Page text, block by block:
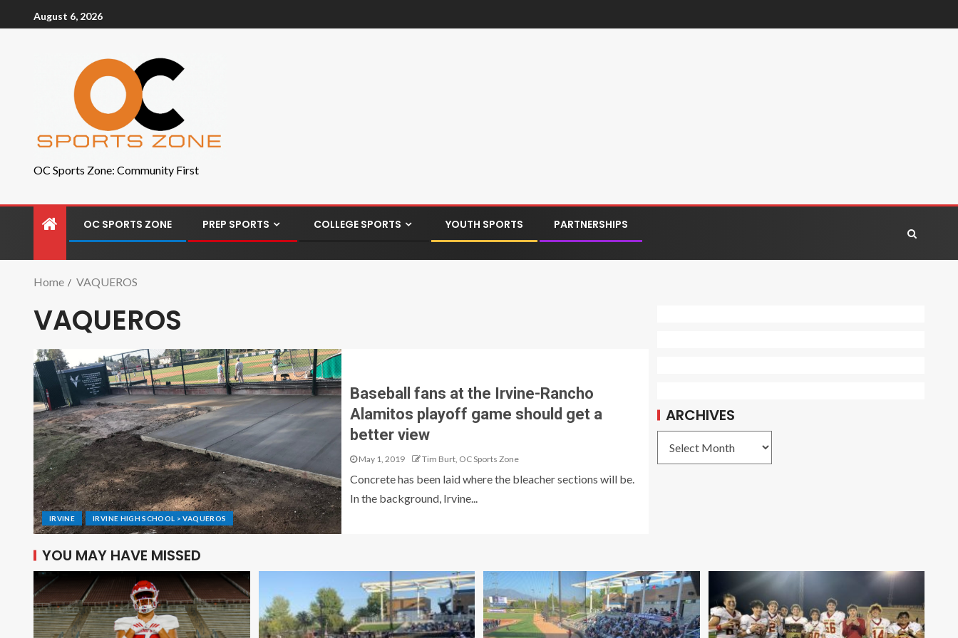
August 6, 2026
OC Sports Zone: Community First
OC SPORTS ZONE PREP SPORTS COLLEGE SPORTS YOUTH SPORTS PARTNERSHIPS
Home VAQUEROS
VAQUEROS
IRVINE IRVINE HIGH SCHOOL > VAQUEROS
Baseball fans at the Irvine-Rancho
Alamitos playoff game should get a
better view
May 1, 2019 Tim Burt, OC Sports Zone
Concrete has been laid where the bleacher sections will be.
In the background, Irvine...
ARCHIVES
YOU MAY HAVE MISSED